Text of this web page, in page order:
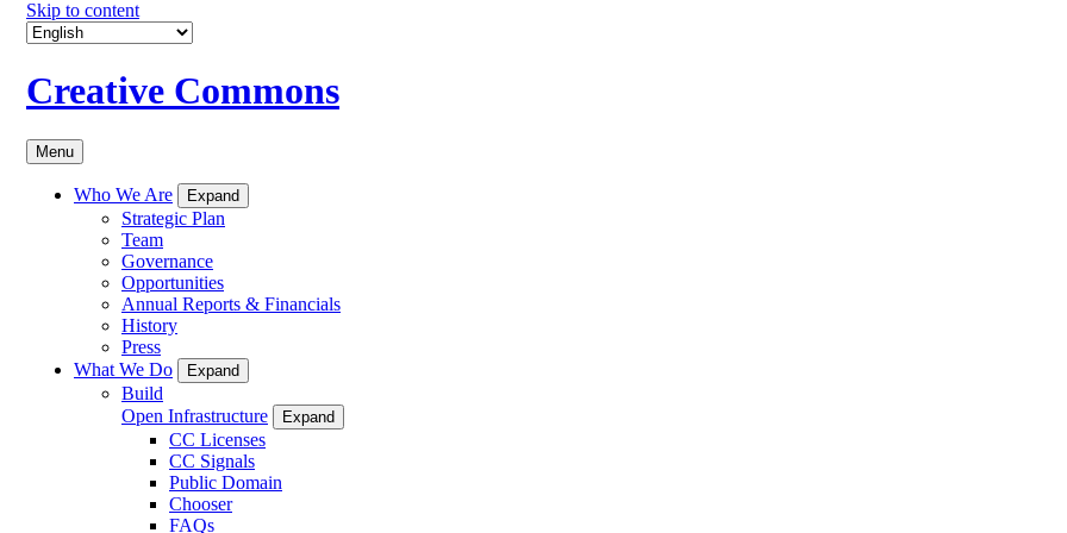
Skip to content
Creative Commons
Menu
Who We Are Expand
Strategic Plan
Team
Governance
Opportunities
Annual Reports & Financials
History
Press
What We Do
Expand
Build
Open Infrastructure
Expand
CC Licenses
CC Signals
Public Domain
Chooser
FAQs